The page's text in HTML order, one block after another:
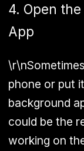
4. Open
App
phone or put
background
could be the
working on